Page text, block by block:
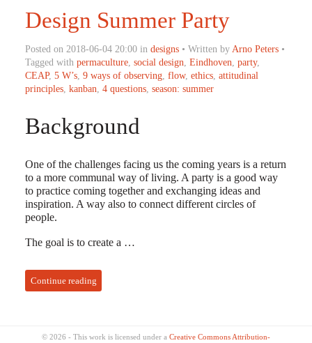
Design Summer Party
Posted on 2018-06-04 20:00 in designs• Written byArno Peters•
Tagged with permaculture, social design, Eindhoven, party,
CEAP, 5 W’s, 9 ways of observing, flow, ethics, attitudinal
principles, kanban, 4 questions, season: summer
Background
One of the challenges facing us the coming years is a return
to a more communal way of living. A party is a good way
to practice coming together and exchanging ideas and
inspiration. A way also to connect different circles of
people.
The goal is to create a …
Continue reading
© 2026 - This work is licensed under a Creative Commons Attribution-